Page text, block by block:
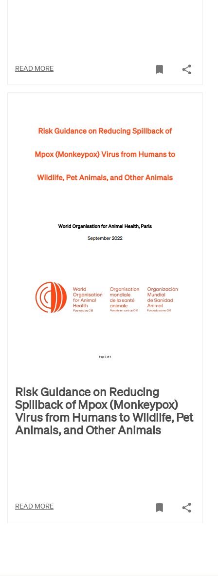
READ MORE
Risk Guidance on Reducing
Spillback of Mpox (Monkeypox)
Virus from Humans to Wildlife, Pet
Animals, and Other Animals
READ MORE